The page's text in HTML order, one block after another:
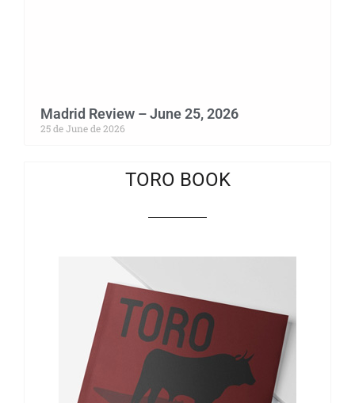
Madrid Review – June 25, 2026
25 de June de 2026
TORO BOOK